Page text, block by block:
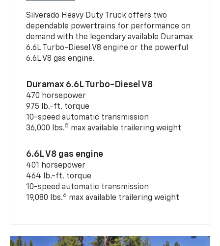
Silverado Heavy Duty Truck offers two
dependable powertrains for performance on
demand with the legendary available Duramax
6.6L Turbo-Diesel V8 engine or the powerful
6.6L V8 gas engine.
Duramax 6.6L Turbo-Diesel V8
470 horsepower
975 lb.-ft. torque
10-speed automatic transmission
36,000 lbs.5 max available trailering weight
6.6L V8 gas engine
401 horsepower
464 lb.-ft. torque
10-speed automatic transmission
19,080 lbs.6 max available trailering weight